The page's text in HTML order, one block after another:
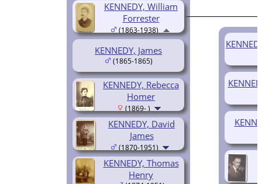
KENNEDY, James
(1865-1865)
KENNEDY, Rebecca
Homer
(1869- )
KENNEDY, David
James
(1870-1951)
KENNEDY, Thomas
Henry
KENNEDY, William
Forrester
(1863-1938)